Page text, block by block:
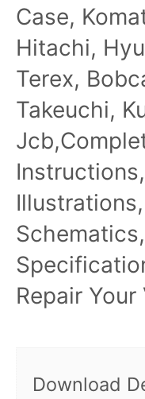
Case,
Hitachi,
Terex,
Takeuchi,
Repair
Download